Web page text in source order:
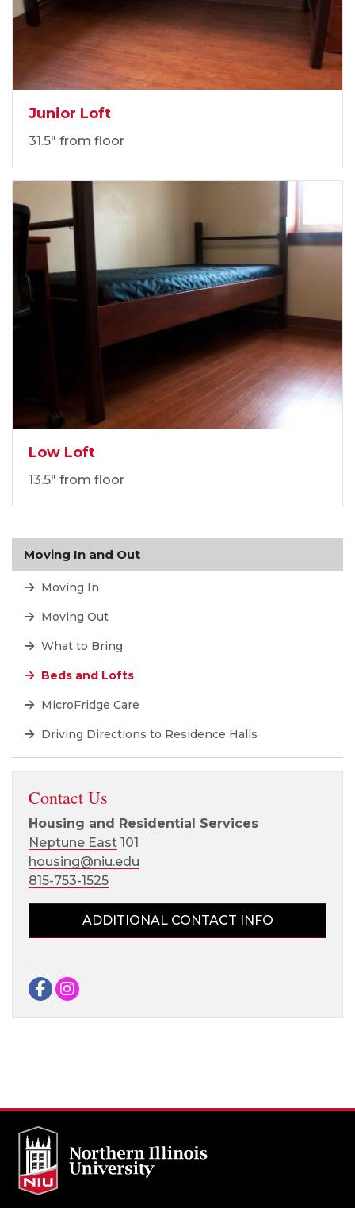
Junior Loft
31.5" from floor
Low Loft
13.5" from floor
Moving In and Out
Moving In
Moving Out
What to Bring
Beds and Lofts
MicroFridge Care
Driving Directions to Residence Halls
Contact Us
Housing and Residential Services
Neptune East 101
housing@niu.edu
815-753-1525
ADDITIONAL CONTACT INFO
Facebook
Instagram